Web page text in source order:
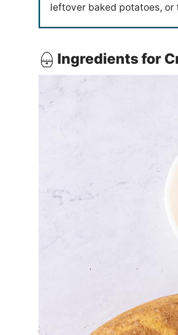
leftover baked potatoes, or
Ingredients for